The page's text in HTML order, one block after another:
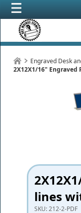
Engraved Desk
2X12X1/16" Engraved
lines
SKU:212-2-PDF